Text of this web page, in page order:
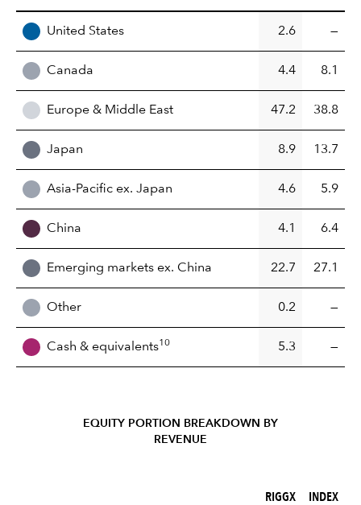
United States 2.6 —
Canada 4.4 8.1
Europe & Middle East 47.2 38.8
Japan 8.9 13.7
Asia-Pacific ex. Japan 4.6 5.9
China 4.1 6.4
Emerging markets ex. China 22.7 27.1
Other 0.2 —
Cash & equivalents10 5.3 —
EQUITY PORTION BREAKDOWN BY
REVENUE
RIGGX (%)
RIGGX INDEX (%)
INDEX